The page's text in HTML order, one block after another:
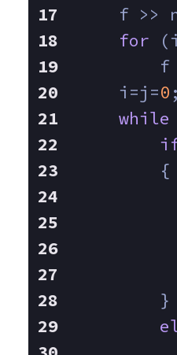
f >>
for
f
    i=j=
0 ;
while
        {
        }